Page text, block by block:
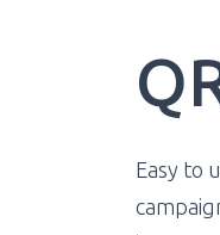
Easy to